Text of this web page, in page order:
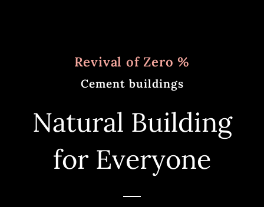
Revival of Zero %
Cement buildings
Natural Building
for Everyone